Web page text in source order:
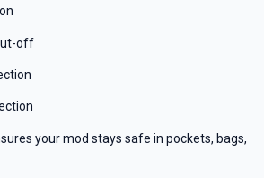
off
your mod stays safe in pockets, bags,